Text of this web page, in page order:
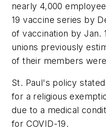
nearly 4,000
19 vaccine series by
of vaccination by Jan.
unions previously
of their members
St. Paul's policy
for a religious
due to a medical
for COVID-19.